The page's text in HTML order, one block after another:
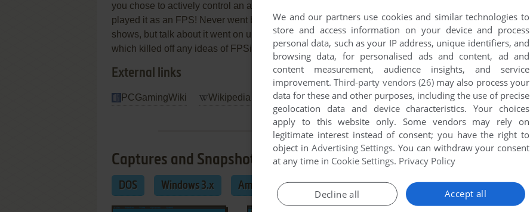
you chose to actively control an ant, instead of the "Dig Dug" view, you became the and and
played it as an FPS! Never went beyond comments made by Maxis staffers at the trade
shows, but talk about it went on until "Streets of SimCity" came out and royally tanked,
which killed off any ideas of FPSing any other Maxis sims. Bastards.
External links
PCGamingWiki Wikipedia Entry IGDB Hall Of Light MobyGames
Captures and Snapshots
DOS Windows 3.x Amiga FM Towns Sharp X68000
We and our partners use cookies and similar technologies to
store and access information on your device and process
personal data, such as your IP address, unique identifiers, and
browsing data, for personalised ads and content, ad and
content measurement, audience insights, and service
improvement.Third-party vendors (26)may also process your
data for these and other purposes, including the use of precise
geolocation data and device characteristics. Your choices
apply to this website only. Some vendors may rely on
legitimate interest instead of consent; you have the right to
object in Advertising Settings. You can withdraw your consent
at any time in Cookie Settings. Privacy Policy
Accept all
Decline all